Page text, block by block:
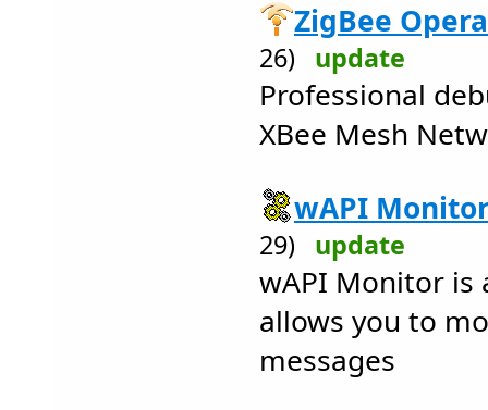
ZigBee
26) update
Professional
XBee Mesh
wAPI
29) update
wAPI Monitor
allows you to
messages